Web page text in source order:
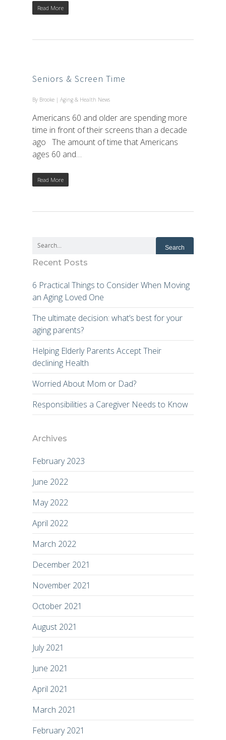
Read More
Seniors & Screen Time
By Brooke | Aging & Health News
Americans 60 and older are spending more
time in front of their screens than a decade
ago The amount of time that Americans
ages 60 and…
Read More
Recent Posts
6 Practical Things to Consider When Moving
an Aging Loved One
The ultimate decision: what’s best for your
aging parents?
Helping Elderly Parents Accept Their
declining Health
Worried About Mom or Dad?
Responsibilities a Caregiver Needs to Know
Archives
February 2023
June 2022
May 2022
April 2022
March 2022
December 2021
November 2021
October 2021
August 2021
July 2021
June 2021
April 2021
March 2021
February 2021